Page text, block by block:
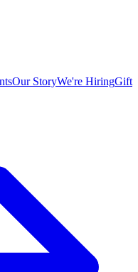
Our StoryWe're HiringGift